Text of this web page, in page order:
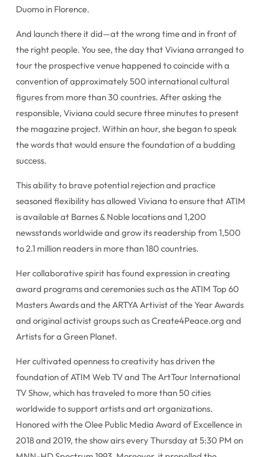
Duomo in Florence.
And launch there it did—at the wrong time and in front of
the right people. You see, the day that Viviana arranged to
tour the prospective venue happened to coincide with a
convention of approximately 500 international cultural
figures from more than 30 countries. After asking the
responsible, Viviana could secure three minutes to present
the magazine project. Within an hour, she began to speak
the words that would ensure the foundation of a budding
success.
This ability to brave potential rejection and practice
seasoned flexibility has allowed Viviana to ensure that ATIM
is available at Barnes & Noble locations and 1,200
newsstands worldwide and grow its readership from 1,500
to 2.1 million readers in more than 180 countries.
Her collaborative spirit has found expression in creating
award programs and ceremonies such as the ATIM Top 60
Masters Awards and the ARTYA Artivist of the Year Awards
and original activist groups such as Create4Peace.org and
Artists for a Green Planet.
Her cultivated openness to creativity has driven the
foundation of ATIM Web TV and The ArtTour International
TV Show, which has traveled to more than 50 cities
worldwide to support artists and art organizations.
Honored with the Olee Public Media Award of Excellence in
2018 and 2019, the show airs every Thursday at 5:30 PM on